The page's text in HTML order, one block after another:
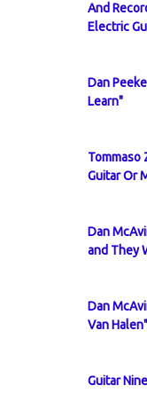
And
Electric
Dan
Learn"
Tommaso
Guitar Or
Dan
and They
Dan
Van Halen"
Guitar